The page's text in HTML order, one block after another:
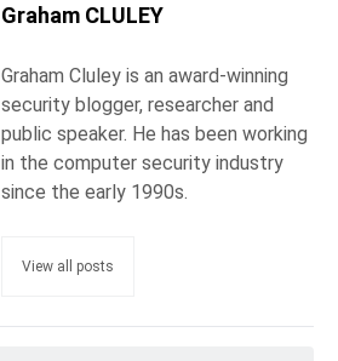
Graham CLULEY
Graham Cluley is an award-winning
security blogger, researcher and
public speaker. He has been working
in the computer security industry
since the early 1990s.
View all posts